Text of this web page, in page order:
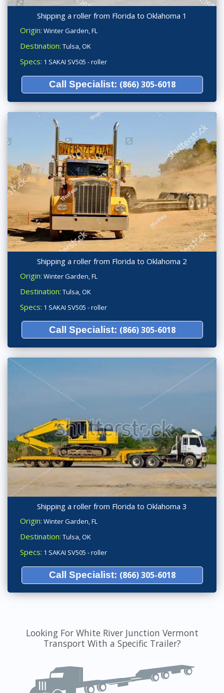
Shipping a roller from Florida to Oklahoma 1
Origin: Winter Garden, FL
Destination: Tulsa, OK
Specs: 1 SAKAI SV505 - roller
Call Specialist: (866) 305-6018
Shipping a roller from Florida to Oklahoma 2
Origin: Winter Garden, FL
Destination: Tulsa, OK
Specs: 1 SAKAI SV505 - roller
Call Specialist: (866) 305-6018
Shipping a roller from Florida to Oklahoma 3
Origin: Winter Garden, FL
Destination: Tulsa, OK
Specs: 1 SAKAI SV505 - roller
Call Specialist: (866) 305-6018
Looking For White River Junction Vermont
Transport With a Specific Trailer?